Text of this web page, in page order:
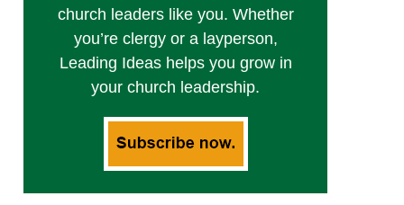
church leaders like you. Whether
you’re clergy or a layperson,
Leading Ideas helps you grow in
your church leadership.